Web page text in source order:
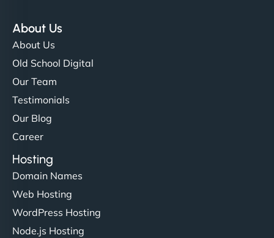
About Us
About Us
Old School Digital
Our Team
Testimonials
Our Blog
Career
Hosting
Domain Names
Web Hosting
WordPress Hosting
Node.js Hosting